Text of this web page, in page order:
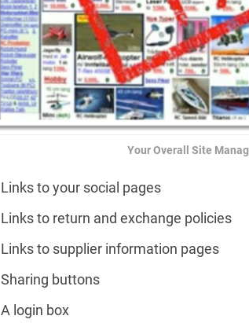
Your Overall Site
Links to your social pages
Links to return and exchange policies
Links to supplier information pages
Sharing buttons
A login box